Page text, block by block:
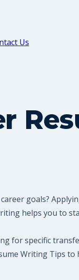
Us
goals?
helps you to
for specific
Writing Tips